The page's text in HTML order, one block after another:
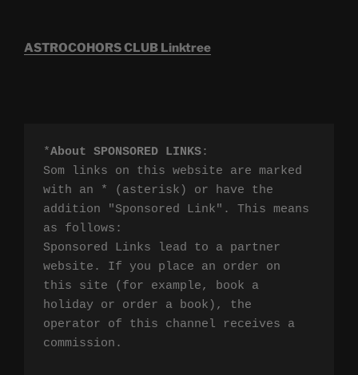
ASTROCOHORS CLUB Linktree
*About SPONSORED LINKS:
Som links on this website are marked
with an * (asterisk) or have the
addition "Sponsored Link". This means
as follows:
Sponsored Links lead to a partner
website. If you place an order on
this site (for example, book a
holiday or order a book), the
operator of this channel receives a
commission.